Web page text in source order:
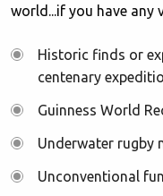
world...if you have any
Historic finds or
centenary
Guinness World
Underwater rugby
Unconventional